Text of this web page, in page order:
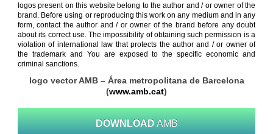
logos present on this website belong to the author and / or owner of the
brand. Before using or reproducing this work on any medium and in any
form, contact the author and / or owner of the brand before any doubt
about its correct use. The impossibility of obtaining such permission is a
violation of international law that protects the author and / or owner of
the trademark and You are exposed to the specific economic and
criminal sanctions.
logo vector AMB – Área metropolitana de Barcelona
(www.amb.cat)
DOWNLOAD AMB